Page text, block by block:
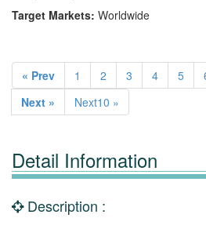
Target Markets: Worldwide
« Prev 1 2 3 4 5
Next »
Next10 »
Detail Information
Description :